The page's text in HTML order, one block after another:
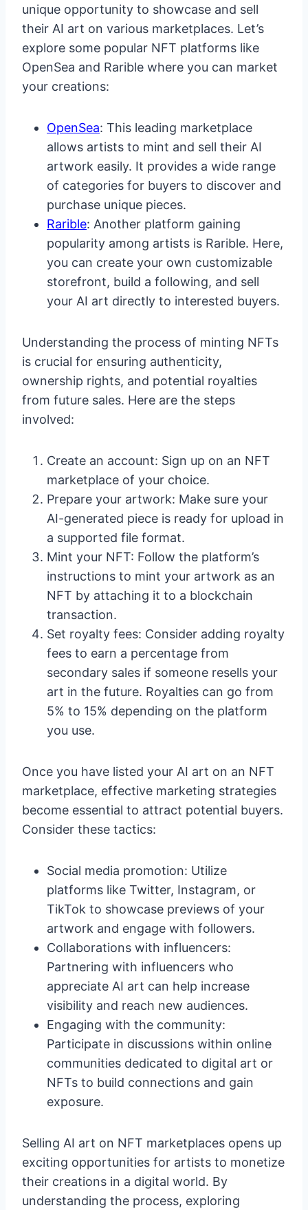
unique opportunity to showcase and sell
their AI art on various marketplaces. Let’s
explore some popular NFT platforms like
OpenSea and Rarible where you can market
your creations:
OpenSea: This leading marketplace
allows artists to mint and sell their AI
artwork easily. It provides a wide range
of categories for buyers to discover and
purchase unique pieces.
Rarible: Another platform gaining
popularity among artists is Rarible. Here,
you can create your own customizable
storefront, build a following, and sell
your AI art directly to interested buyers.
Understanding the process of minting NFTs
is crucial for ensuring authenticity,
ownership rights, and potential royalties
from future sales. Here are the steps
involved:
Create an account: Sign up on an NFT
marketplace of your choice.
Prepare your artwork: Make sure your
AI-generated piece is ready for upload in
a supported file format.
Mint your NFT: Follow the platform’s
instructions to mint your artwork as an
NFT by attaching it to a blockchain
transaction.
Set royalty fees: Consider adding royalty
fees to earn a percentage from
secondary sales if someone resells your
art in the future. Royalties can go from
5% to 15% depending on the platform
you use.
Once you have listed your AI art on an NFT
marketplace, effective marketing strategies
become essential to attract potential buyers.
Consider these tactics:
Social media promotion: Utilize
platforms like Twitter, Instagram, or
TikTok to showcase previews of your
artwork and engage with followers.
Collaborations with influencers:
Partnering with influencers who
appreciate AI art can help increase
visibility and reach new audiences.
Engaging with the community:
Participate in discussions within online
communities dedicated to digital art or
NFTs to build connections and gain
exposure.
Selling AI art on NFT marketplaces opens up
exciting opportunities for artists to monetize
their creations in a digital world. By
understanding the process, exploring